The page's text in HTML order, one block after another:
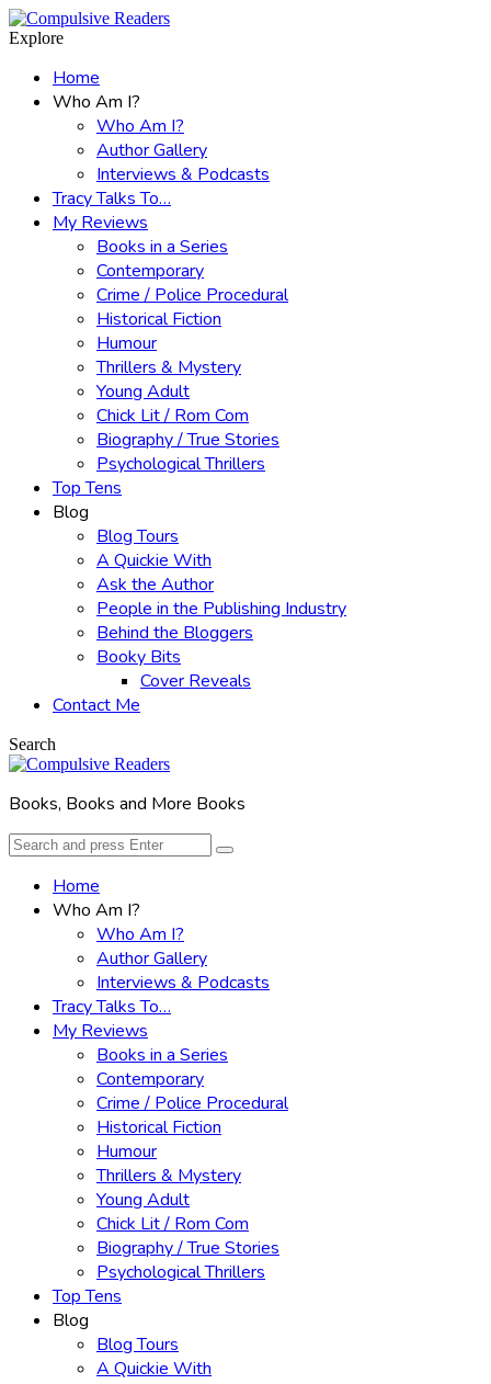
Menu
Search
Explore
Home
Who Am I?
Who Am I?
Author Gallery
Interviews & Podcasts
Tracy Talks To…
My Reviews
Books in a Series
Contemporary
Crime / Police Procedural
Historical Fiction
Humour
Thrillers & Mystery
Young Adult
Chick Lit / Rom Com
Biography / True Stories
Psychological Thrillers
Top Tens
Blog
Blog Tours
A Quickie With
Ask the Author
People in the Publishing Industry
Behind the Bloggers
Booky Bits
Cover Reveals
Contact Me
Search
Books, Books and More Books
Search
for:
Search
Home
Who Am I?
Who Am I?
Author Gallery
Interviews & Podcasts
Tracy Talks To…
My Reviews
Books in a Series
Contemporary
Crime / Police Procedural
Historical Fiction
Humour
Thrillers & Mystery
Young Adult
Chick Lit / Rom Com
Biography / True Stories
Psychological Thrillers
Top Tens
Blog
Blog Tours
A Quickie With